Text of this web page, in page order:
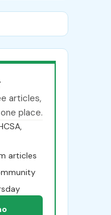
articles,
place.
articles